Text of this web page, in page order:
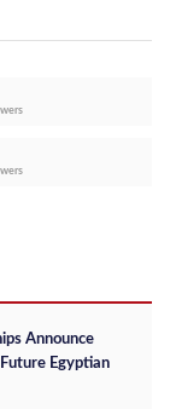
Announce
Egyptian